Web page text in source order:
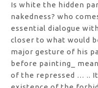
Is white the hidden
nakedness? who
essential dialogue
closer to what would
major gesture of his
before painting_
of the repressed … ..